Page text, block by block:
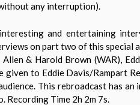
any interruption).
and entertaining
on part two of this special
& Harold Brown (WAR),
given to Eddie Davis/Rampart
This rebroadcast has an
Time 2h 2m 7s.